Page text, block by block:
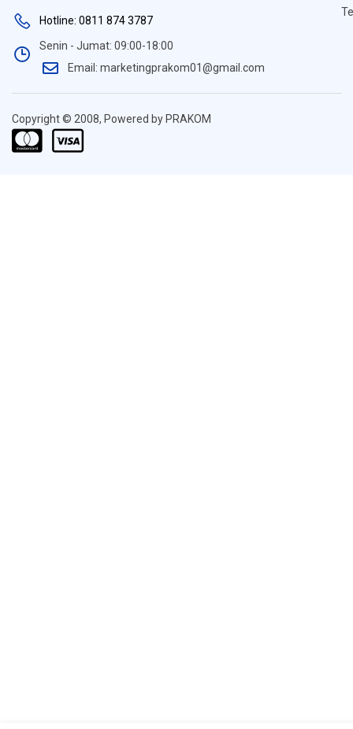
Hotline: 0811 874 3787
Senin - Jumat: 09:00-18:00
Email: marketingprakom01@gmail.com
Copyright © 2008, Powered by PRAKOM